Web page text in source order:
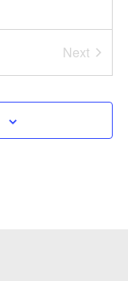
Next
Events